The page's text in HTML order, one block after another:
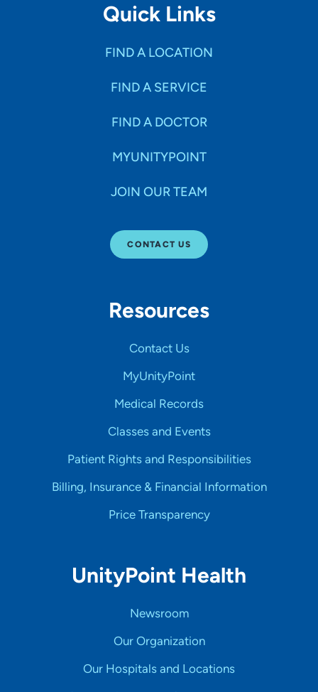
Quick Links
FIND A LOCATION
FIND A SERVICE
FIND A DOCTOR
MYUNITYPOINT
JOIN OUR TEAM
CONTACT US
Resources
Contact Us
MyUnityPoint
Medical Records
Classes and Events
Patient Rights and Responsibilities
Billing, Insurance & Financial Information
Price Transparency
UnityPoint Health
Newsroom
Our Organization
Our Hospitals and Locations